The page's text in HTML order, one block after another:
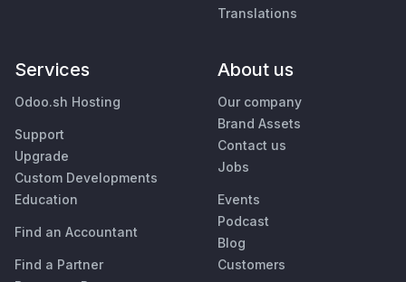
Translations
Services
Odoo.sh Hosting
Support
Upgrade
Custom Developments
Education
Find an Accountant
Find a Partner
About us
Our company
Brand Assets
Contact us
Jobs
Events
Podcast
Blog
Customers